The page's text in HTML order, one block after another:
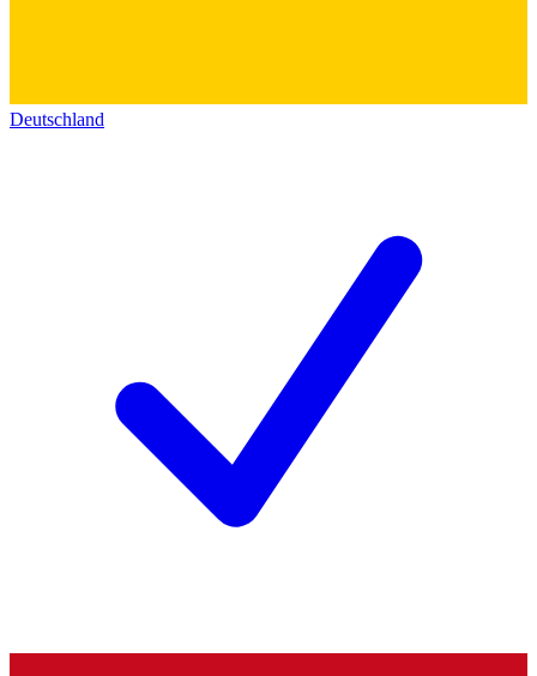
Deutschland